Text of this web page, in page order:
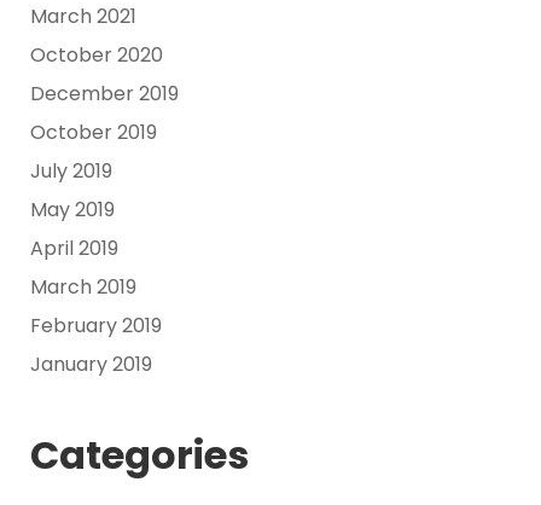
March 2021
October 2020
December 2019
October 2019
July 2019
May 2019
April 2019
March 2019
February 2019
January 2019
Categories